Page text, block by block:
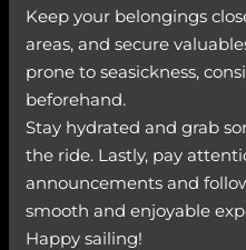
Keep your belongings
areas, and secure
prone to seasickness,
beforehand.
Stay hydrated and grab
the ride. Lastly, pay
announcements and
smooth and enjoyable
Happy sailing!